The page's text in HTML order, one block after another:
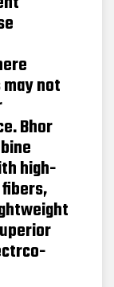
not
Bhor
high-